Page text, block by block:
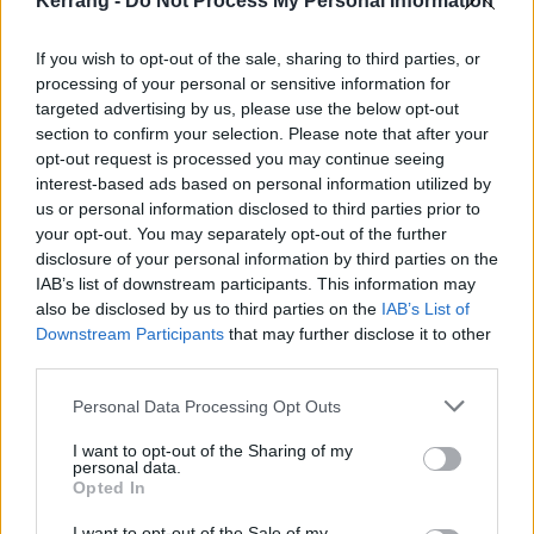
If you wish to opt-out of the sale, sharing to third parties, or
processing of your personal or sensitive information for
targeted advertising by us, please use the below opt-out
section to confirm your selection. Please note that after your
opt-out request is processed you may continue seeing
interest-based ads based on personal information utilized by
us or personal information disclosed to third parties prior to
your opt-out. You may separately opt-out of the further
disclosure of your personal information by third parties on the
IAB’s list of downstream participants. This information may
also be disclosed by us to third parties on the IAB’s List of
Downstream Participants that may further disclose it to other
Personal Data Processing Opt Outs
I want to opt-out of the Sharing of my
personal data.
Opted In
In America, there is a tragic legacy of black leaders
speaking the truth and losing their lives for it. Did you
ever fear that your lyrics could put you in danger?
“The thing I’ve always feared was ignorance. So if I’m
going to be put in any kind of danger, it’s usually
something that’s ignorant. When you’re angry and
hateful at something, you’re ignorant because you’re
about – sometimes it’s envy, it’s jealousy, or just
straight up racism. It might be a bunch of different